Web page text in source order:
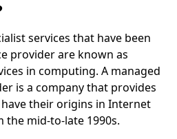
services that have been
provider are known as
in computing. A managed
is a company that provides
have their origins in Internet
the mid-to-late 1990s.